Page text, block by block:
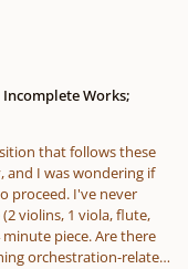
Incomplete Works;
that follows these
and I was wondering if
proceed. I've never
violins, 1 viola, flute,
piece. Are there
orchestration-related